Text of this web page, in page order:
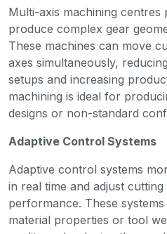
Multi-axis machining centres
produce complex gear
These machines can move
axes simultaneously,
setups and increasing
machining is ideal for
designs or non-standard
Adaptive Control Systems
Adaptive control systems
in real time and adjust
performance. These
material properties or tool